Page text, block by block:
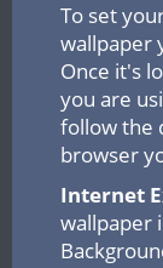
To set
wallpaper
Once it's
you are
follow the
browser
Internet
wallpaper